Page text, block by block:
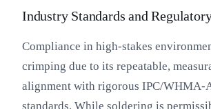
Industry Standards and
Compliance in high-stakes
crimping due to its repeatable,
alignment with rigorous IPC/WHMA-
standards. While soldering is